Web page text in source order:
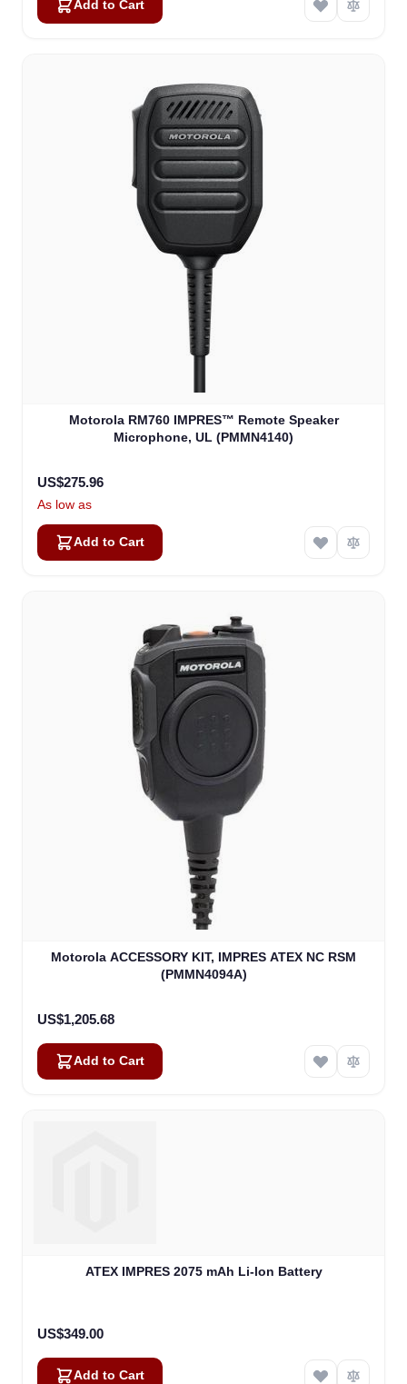
Add to Cart
Motorola RM760 IMPRES™ Remote Speaker
Microphone, UL (PMMN4140)
US$275.96
As low as
Add to Cart
Motorola ACCESSORY KIT, IMPRES ATEX NC RSM
(PMMN4094A)
US$1,205.68
Add to Cart
ATEX IMPRES 2075 mAh Li-lon Battery
US$349.00
Add to Cart